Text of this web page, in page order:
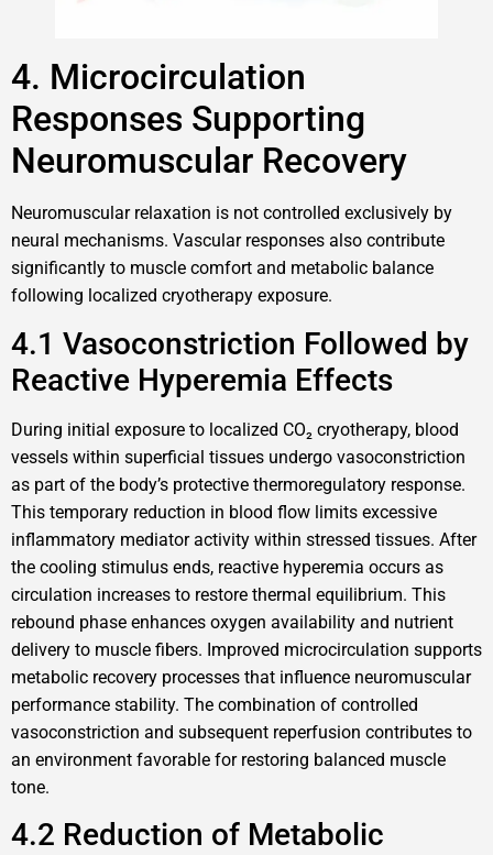
4. Microcirculation
Responses Supporting
Neuromuscular Recovery
Neuromuscular relaxation is not controlled exclusively by
neural mechanisms. Vascular responses also contribute
significantly to muscle comfort and metabolic balance
following localized cryotherapy exposure.
4.1 Vasoconstriction Followed by
Reactive Hyperemia Effects
During initial exposure to localized CO₂ cryotherapy, blood
vessels within superficial tissues undergo vasoconstriction
as part of the body’s protective thermoregulatory response.
This temporary reduction in blood flow limits excessive
inflammatory mediator activity within stressed tissues. After
the cooling stimulus ends, reactive hyperemia occurs as
circulation increases to restore thermal equilibrium. This
rebound phase enhances oxygen availability and nutrient
delivery to muscle fibers. Improved microcirculation supports
metabolic recovery processes that influence neuromuscular
performance stability. The combination of controlled
vasoconstriction and subsequent reperfusion contributes to
an environment favorable for restoring balanced muscle
tone.
4.2 Reduction of Metabolic